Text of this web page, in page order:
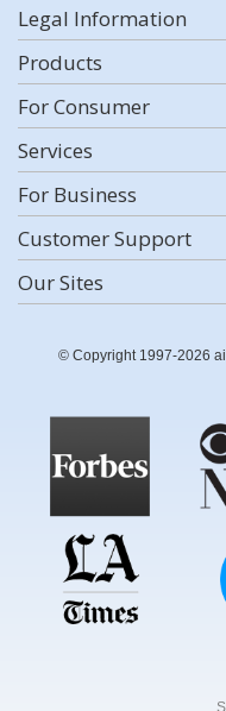
Legal Information
Products
For Consumer
Services
For Business
Customer Support
Our Sites
© Copyright 1997-2026